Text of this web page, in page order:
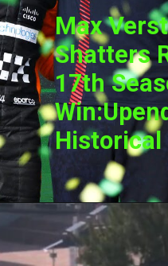
Max
Shatters
17th
Historical